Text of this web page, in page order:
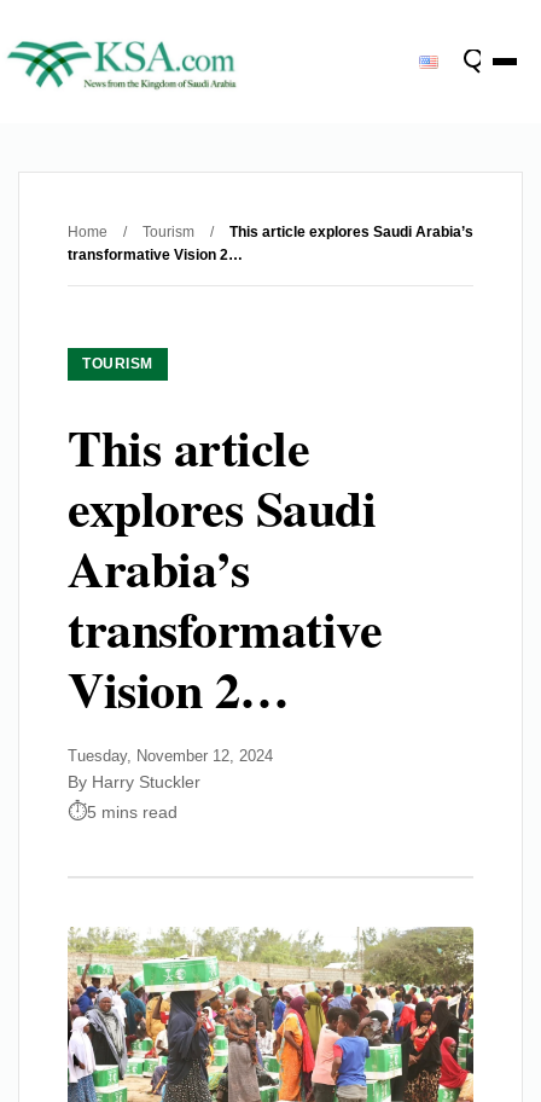
Home / Tourism /
This article explores Saudi Arabia’s
transformative Vision 2…
TOURISM
This article
explores Saudi
Arabia’s
transformative
Vision 2…
Tuesday, November 12, 2024
By Harry Stuckler
5 mins read